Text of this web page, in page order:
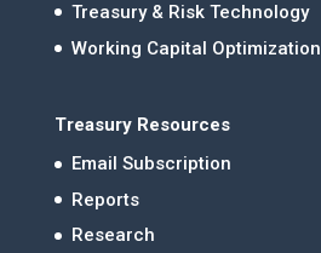
Treasury & Risk Technology
Working Capital Optimization
Treasury Resources
Email Subscription
Reports
Research